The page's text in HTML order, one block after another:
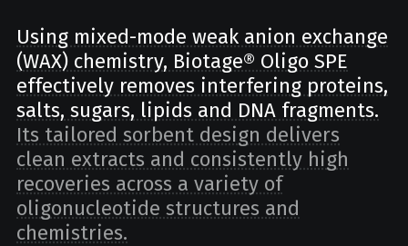
Using mixed-mode weak anion exchange
(WAX) chemistry, Biotage® Oligo SPE
effectively removes interfering proteins,
salts, sugars, lipids and DNA fragments.
Its tailored sorbent design delivers
clean extracts and consistently high
recoveries across a variety of
oligonucleotide structures and
chemistries.